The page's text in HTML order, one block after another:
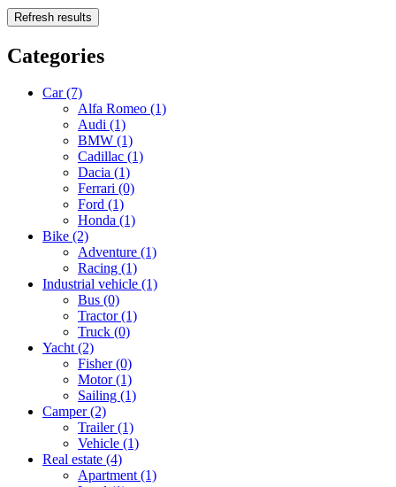
Refresh results
Categories
Car(7)
Alfa Romeo (1)
Audi (1)
BMW (1)
Cadillac (1)
Dacia (1)
Ferrari (0)
Ford (1)
Honda (1)
Bike (2)
Adventure (1)
Racing (1)
Industrial vehicle (1)
Bus (0)
Tractor(1)
Truck (0)
Yacht(2)
Fisher(0)
Motor(1)
Sailing (1)
Camper(2)
Trailer(1)
Vehicle (1)
Real estate (4)
Apartment(1)